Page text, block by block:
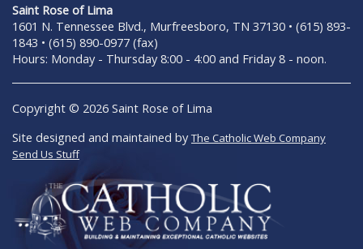
Saint Rose of Lima
1601 N. Tennessee Blvd., Murfreesboro, TN 37130 • (615) 893-
1843 • (615) 890-0977 (fax)
Hours: Monday - Thursday 8:00 - 4:00 and Friday 8 - noon.
Copyright © 2026 Saint Rose of Lima
Site designed and maintained byThe Catholic Web Company
Send Us Stuff